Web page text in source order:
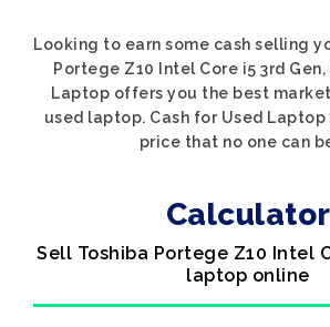
Looking to earn some cash selling
Portege Z10 Intel Core i5 3rd Gen,
Laptop offers you the best
used laptop. Cash for Used
price that no one can
Calculator
Sell Toshiba Portege Z10 Intel
laptop online